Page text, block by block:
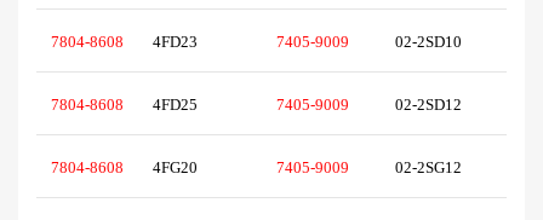
7804-8608 4FD23 7405-9009 02-2SD10
7804-8608 4FD25 7405-9009 02-2SD12
7804-8608 4FG20 7405-9009 02-2SG12